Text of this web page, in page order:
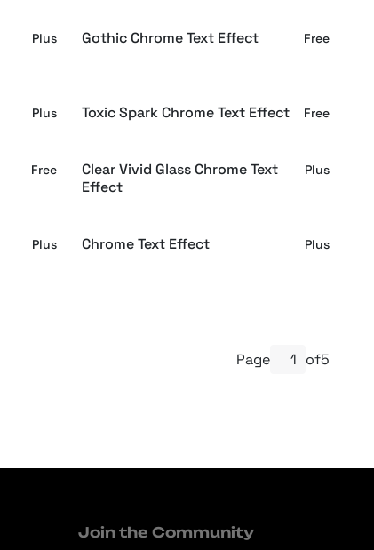
Plus Gothic Chrome Text Effect Free
Plus Toxic Spark Chrome Text Effect Free
Free
Clear Vivid Glass Chrome Text
Effect
Plus
Plus Chrome Text Effect Plus
Page of5
Join the Community